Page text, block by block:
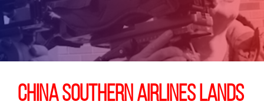
China Southern Airlines lands